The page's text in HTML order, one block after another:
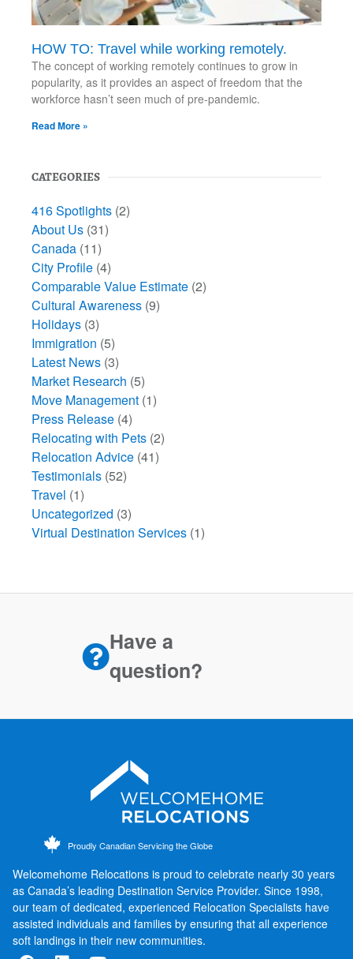
HOW TO: Travel while working remotely.
The concept of working remotely continues to grow in
popularity, as it provides an aspect of freedom that the
workforce hasn’t seen much of pre-pandemic.
Read More »
CATEGORIES
416 Spotlights (2)
About Us (31)
Canada (11)
City Profile (4)
Comparable Value Estimate (2)
Cultural Awareness (9)
Holidays (3)
Immigration (5)
Latest News (3)
Market Research (5)
Move Management (1)
Press Release (4)
Relocating with Pets (2)
Relocation Advice (41)
Testimonials (52)
Travel (1)
Uncategorized (3)
Virtual Destination Services (1)
Have a
question?
Proudly Canadian Servicing the Globe
Welcomehome Relocations is proud to celebrate nearly 30 years
as Canada’s leading Destination Service Provider. Since 1998,
our team of dedicated, experienced Relocation Specialists have
assisted individuals and families by ensuring that all experience
soft landings in their new communities.